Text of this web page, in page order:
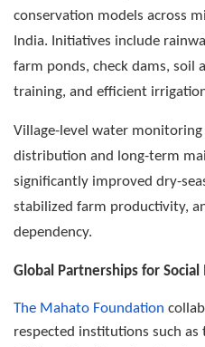
conservation models across
India. Initiatives include
farm ponds, check dams, soil
training, and efficient
Village-level water
distribution and long-term
significantly improved dry-
stabilized farm productivity,
dependency.
Global Partnerships for Social
The Mahato Foundation
respected institutions such as